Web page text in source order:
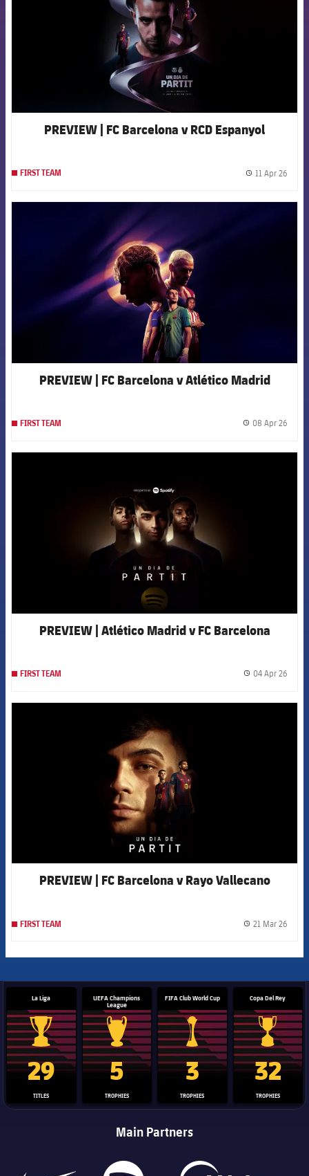
PREVIEW | FC Barcelona v RCD Espanyol
FIRST TEAM 11 Apr 26
PREVIEW | FC Barcelona v Atlético Madrid
FIRST TEAM 08 Apr 26
PREVIEW | Atlético Madrid v FC Barcelona
FIRST TEAM 04 Apr 26
PREVIEW | FC Barcelona v Rayo Vallecano
FIRST TEAM 21 Mar 26
La Liga
La Liga trophy
29
TITLES
UEFA Champions
League
Champions League trophy
5
TROPHIES
FIFA Club World Cup
Club World Cup trophy
3
TROPHIES
Copa Del Rey
Copa Del
32
TROPHIES
Main Partners